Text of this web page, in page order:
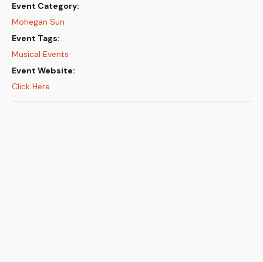
Event Category:
Mohegan Sun
Event Tags:
Musical Events
Event Website:
Click Here